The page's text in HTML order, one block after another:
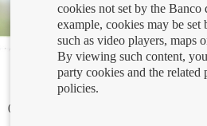
07/12/2021
cookies not set by the Banco
example, cookies may be set
such as video players, maps
By viewing such content,
party cookies and the related
policies.